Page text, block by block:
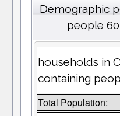
Demographic
people
households in
containing
Total Population: